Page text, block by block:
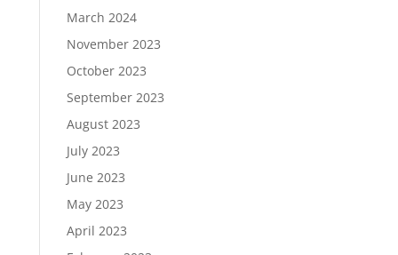
March 2024
November 2023
October 2023
September 2023
August 2023
July 2023
June 2023
May 2023
April 2023